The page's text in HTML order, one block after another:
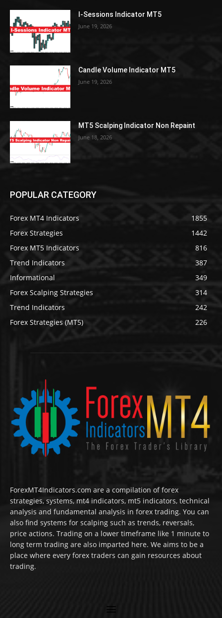
I-Sessions Indicator MT5
June 19, 2026
Candle Volume Indicator MT5
June 19, 2026
MT5 Scalping Indicator Non Repaint
June 18, 2026
POPULAR CATEGORY
Forex MT4 Indicators
1855
Forex Strategies
1442
Forex MT5 Indicators
816
Trend Indicators
387
Informational
349
Forex Scalping Strategies
314
Trend Indicators
242
Forex Strategies (MT5)
226
ForexMT4Indicators.com are a compilation of forex
strategies, systems, mt4 indicators, mt5 indicators, technical
analysis and fundamental analysis in forex trading. You can
also find systems for scalping such as trends, reversals,
price actions. Trading on a lower timeframe like 1 minute to
long term trading are also imparted here. We aims to be a
place where every forex traders can gain resources about
trading.